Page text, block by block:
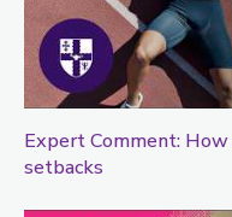
Expert Comment:
setbacks